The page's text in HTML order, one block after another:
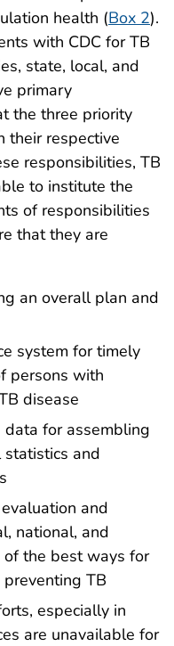
health (Box 2).
with CDC for TB
state, local, and
primary
the three priority
their respective
responsibilities, TB
to institute the
of responsibilities
that they are
an overall plan and
system for timely
persons with
disease
data for assembling
and
and
national, and
the best ways for
TB
especially in
are unavailable for